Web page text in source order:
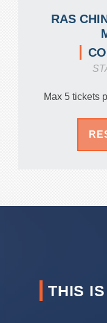
RAS
Max 5 tickets
THIS